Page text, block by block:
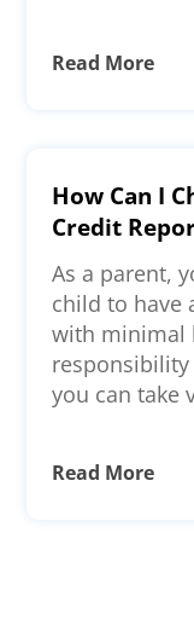
Read More
How Can I
Credit
Reporting
Young
As a parent,
child to have
with minimal
you can take
Read More